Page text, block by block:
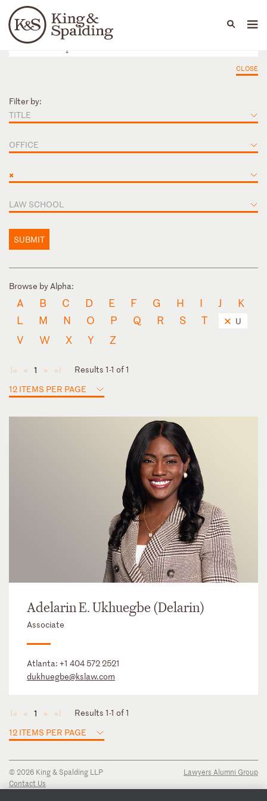
Languages
People Capabilities
CLOSE
Filter by:
TITLE
OFFICE
×
LAW SCHOOL
SUBMIT
Browse by Alpha:
A B C D E F G H I J
K
L
M N O P Q R S T U
V W X Y Z
◄ ◄ 1 ► ►
Results 1-1 of 1
12 ITEMS PER PAGE
Adelarin E. Ukhuegbe (Delarin)
Associate
Atlanta: +1 404 572 2521
dukhuegbe@kslaw.com
◄ ◄ 1 ► ►
Results 1-1 of 1
12 ITEMS PER PAGE
© 2026 King & Spalding LLP
Contact Us
Lawyers Alumni Group